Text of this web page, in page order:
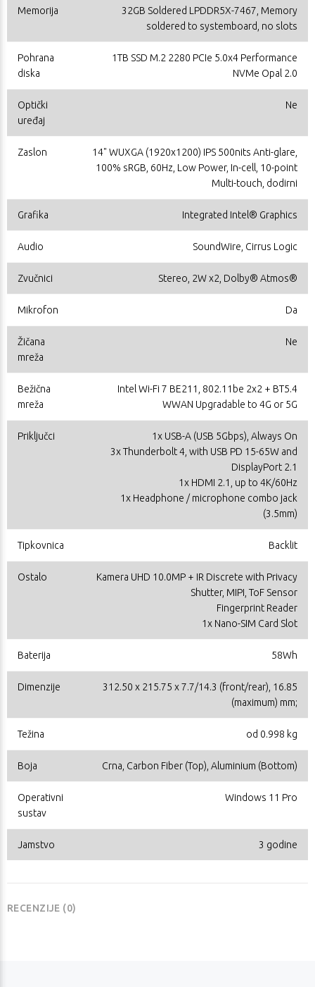
Memorija
32GB Soldered LPDDR5X-7467, Memory
soldered to systemboard, no slots
Pohrana
diska
1TB SSD M.2 2280 PCIe 5.0x4 Performance
NVMe Opal 2.0
Optički
uređaj
Ne
Zaslon
14" WUXGA (1920x1200) IPS 500nits Anti-glare,
100% sRGB, 60Hz, Low Power, In-cell, 10-point
Multi-touch, dodirni
Grafika Integrated Intel® Graphics
Audio SoundWire, Cirrus Logic
Zvučnici Stereo, 2W x2, Dolby® Atmos®
Mikrofon Da
Žičana
mreža
Ne
Bežična
mreža
Intel Wi-Fi 7 BE211, 802.11be 2x2 + BT5.4
WWAN Upgradable to 4G or 5G
Priključci
1x USB-A (USB 5Gbps), Always On
3x Thunderbolt 4, with USB PD 15-65W and
DisplayPort 2.1
1x HDMI 2.1, up to 4K/60Hz
1x Headphone / microphone combo jack
(3.5mm)
Tipkovnica Backlit
Ostalo
Kamera UHD 10.0MP + IR Discrete with Privacy
Shutter, MIPI, ToF Sensor
Fingerprint Reader
1x Nano-SIM Card Slot
Baterija 58Wh
Dimenzije
312.50 x 215.75 x 7.7/14.3 (front/rear), 16.85
(maximum) mm;
Težina od 0.998 kg
Boja Crna, Carbon Fiber (Top), Aluminium (Bottom)
Operativni
sustav
Windows 11 Pro
Jamstvo 3 godine
RECENZIJE (0)